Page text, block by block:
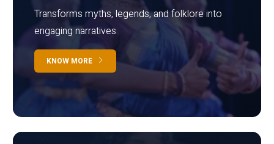
Transforms myths, legends, and folklore into
engaging narratives
KNOW MORE